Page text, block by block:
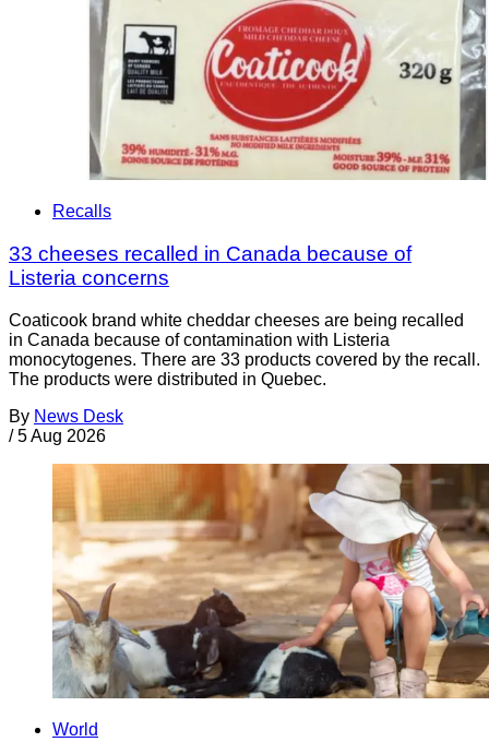
Recalls
33 cheeses recalled in Canada because of
Listeria concerns
Coaticook brand white cheddar cheeses are being recalled
in Canada because of contamination with Listeria
monocytogenes. There are 33 products covered by the recall.
The products were distributed in Quebec.
By News Desk
/ 5 Aug 2026
World